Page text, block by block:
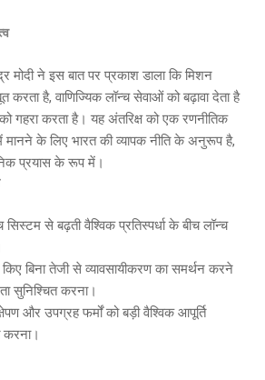
मोदी ने इस बात पर प्रकाश डाला कि मिशन
करता है, वाणिज्यिक लॉन्च सेवाओं को बढ़ावा देता है
गहरा करता है। यह अंतरिक्ष को एक रणनीतिक
के लिए भारत की व्यापक नीति के अनुरूप है,
प्रयास के रूप में।
सिस्टम से बढ़ती वैश्विक प्रतिस्पर्धा के बीच लॉन्च
किए बिना तेजी से व्यावसायीकरण का समर्थन करने
सुनिश्चित करना।
और उपग्रह फर्मों को बड़ी वैश्विक आपूर्ति